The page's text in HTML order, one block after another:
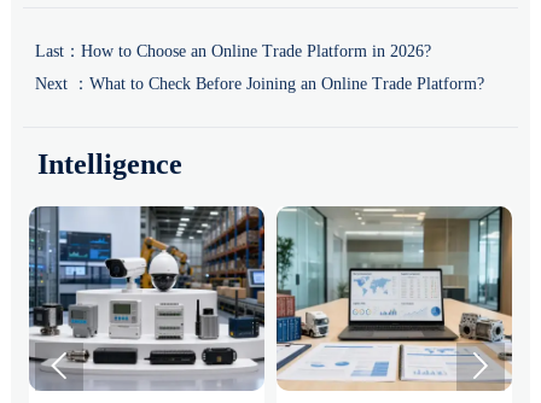
Last： How to Choose an Online Trade Platform in 2026?
Next ： What to Check Before Joining an Online Trade Platform?
Intelligence
 